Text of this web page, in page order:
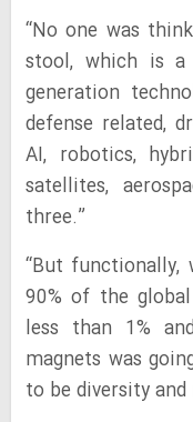
“No one was
stool, which is
generation
defense related,
AI, robotics,
satellites,
three.”
“But functionally,
90% of the
less than 1%
magnets was
to be diversity